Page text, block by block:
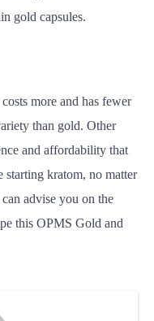
gold capsules.
more and has fewer
than gold. Other
and affordability that
starting kratom, no matter
advise you on the
this OPMS Gold and